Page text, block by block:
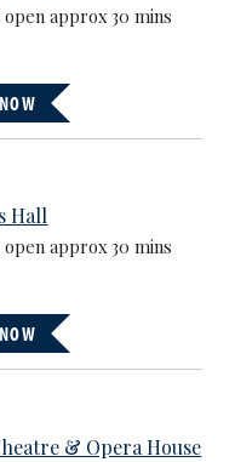
approx 30 mins
Hall
approx 30 mins
& Opera House